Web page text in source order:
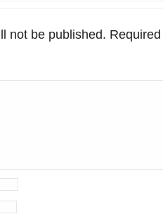
not be published. Required